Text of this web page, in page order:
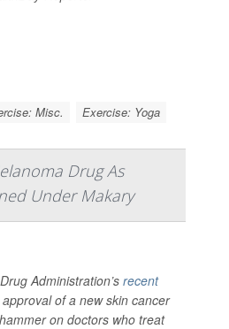
Misc. Exercise: Yoga
Drug As
Under Makary
Administration’s recent
of a new skin cancer
on doctors who treat